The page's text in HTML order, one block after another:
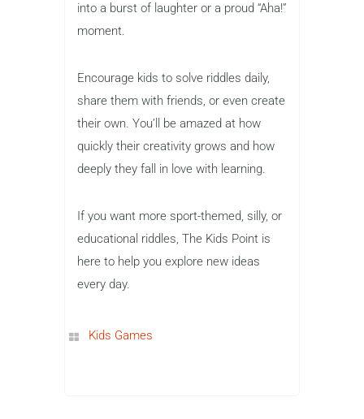
into a burst of laughter or a proud “Aha!”
moment.
Encourage kids to solve riddles daily,
share them with friends, or even create
their own. You’ll be amazed at how
quickly their creativity grows and how
deeply they fall in love with learning.
If you want more sport-themed, silly, or
educational riddles, The Kids Point is
here to help you explore new ideas
every day.
Kids Games